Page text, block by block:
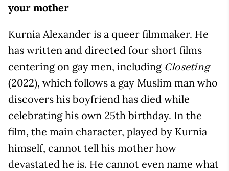
your mother
Kurnia Alexander is a queer filmmaker. He
has written and directed four short films
centering on gay men, including Closeting
(2022), which follows a gay Muslim man who
discovers his boyfriend has died while
celebrating his own 25th birthday. In the
film, the main character, played by Kurnia
himself, cannot tell his mother how
devastated he is. He cannot even name what